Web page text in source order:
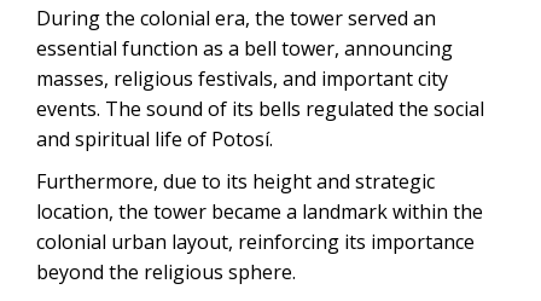
During the colonial era, the tower served an
essential function as a bell tower, announcing
masses, religious festivals, and important city
events. The sound of its bells regulated the social
and spiritual life of Potosí.
Furthermore, due to its height and strategic
location, the tower became a landmark within the
colonial urban layout, reinforcing its importance
beyond the religious sphere.